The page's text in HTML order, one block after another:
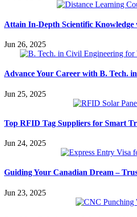
Attain In-Depth Scientific Knowledge
Jun 26, 2025
Advance Your Career with B. Tech.
Jun 25, 2025
Top RFID Tag Suppliers for Smart
Jun 24, 2025
Guiding Your Canadian Dream –
Jun 23, 2025